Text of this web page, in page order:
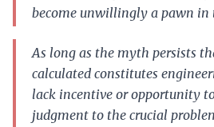
become unwillingly a pawn in
As long as the myth persists
calculated constitutes
lack incentive or opportunity
judgment to the crucial